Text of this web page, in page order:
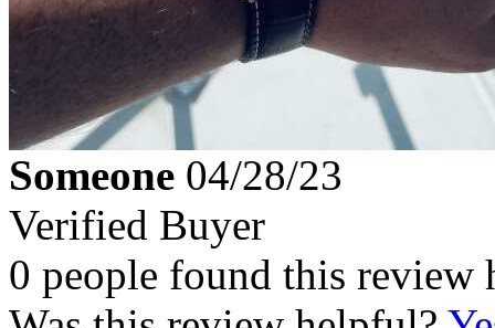
Someone 04/28/23
Verified Buyer
0 people found this review